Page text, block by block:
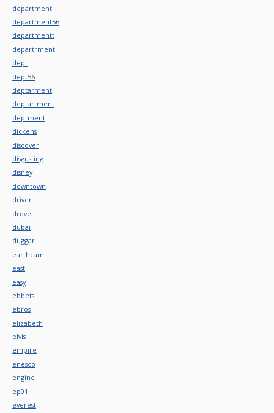
department
department56
departmentt
departrment
dept
dept56
deptarment
deptartment
deptment
dickens
discover
disgusting
disney
downtown
driver
drove
dubai
duggar
earthcam
east
easy
ebbets
ebros
elizabeth
elvis
empire
enesco
engine
ep01
everest